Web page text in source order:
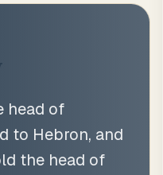
head of
to Hebron, and
the head of